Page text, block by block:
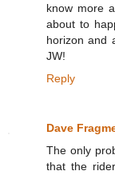
know more
about to
horizon and
JW!
Reply
Dave
The only
that the